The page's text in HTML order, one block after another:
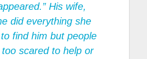
His wife,
did everything she
find him but people
too scared to help or